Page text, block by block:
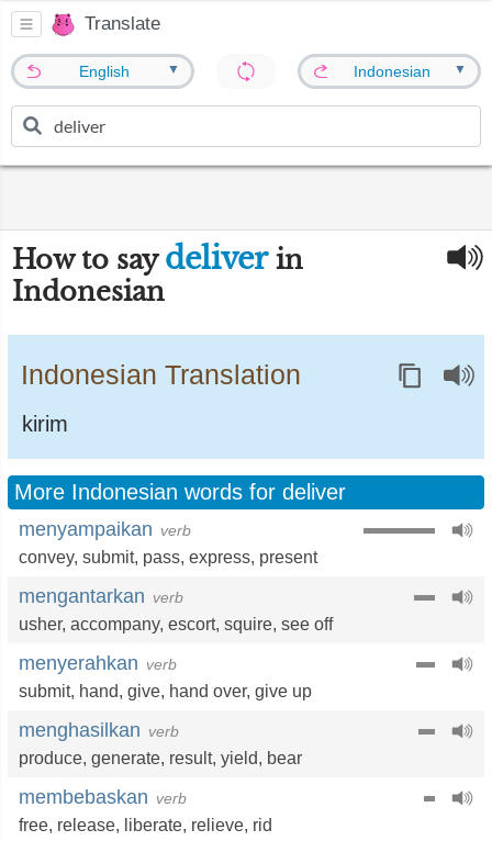
Translate
English ▼ Indonesian ▼
How to say deliverin
Indonesian
Indonesian Translation
kirim
More Indonesian words for deliver
menyampaikan verb
convey, submit, pass, express, present
mengantarkan verb
usher, accompany, escort, squire, see off
menyerahkan verb
submit, hand, give, hand over, give up
menghasilkan verb
produce, generate, result, yield, bear
membebaskan verb
free, release, liberate, relieve, rid